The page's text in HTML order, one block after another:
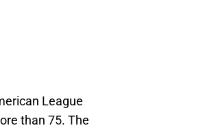
League
than 75. The